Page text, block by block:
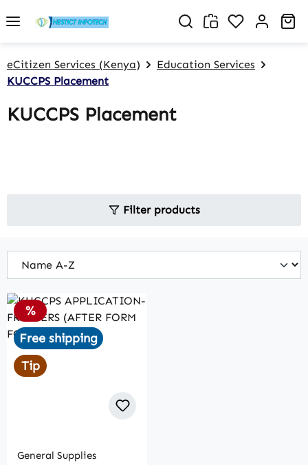
Skip to main content You have 0
eCitizen Services (Kenya)
Education Services
KUCCPS Placement
KUCCPS Placement
Filter products
Discount
%
Free shipping
Tip
General Supplies